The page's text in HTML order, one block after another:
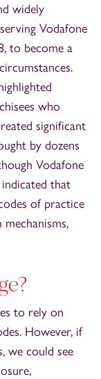
widely
Vodafone
to become a
who
significant
by dozens
Vodafone
that
of practice
to rely on
However, if
we could see